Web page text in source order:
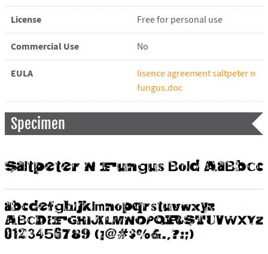
License Free for personal use
Commercial Use No
EULA
lisence agreement saltpeter n
fungus.doc
Specimen